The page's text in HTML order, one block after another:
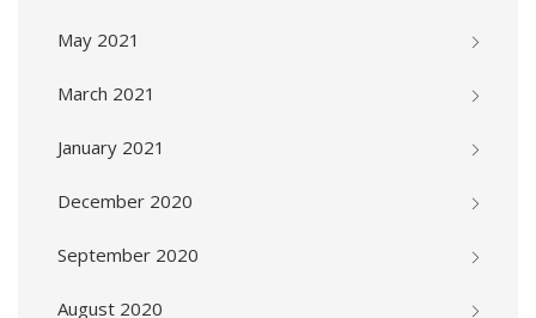
May 2021
March 2021
January 2021
December 2020
September 2020
August 2020